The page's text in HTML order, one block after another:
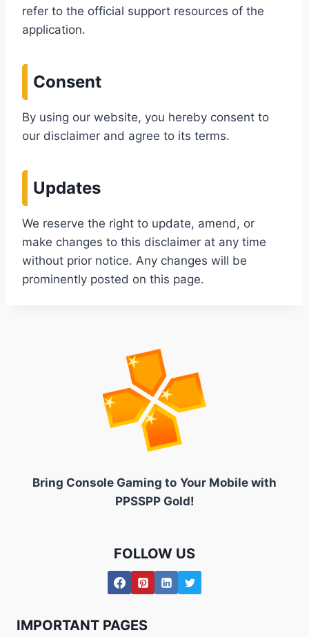
refer to the official support resources of the
application.
Consent
By using our website, you hereby consent to
our disclaimer and agree to its terms.
Updates
We reserve the right to update, amend, or
make changes to this disclaimer at any time
without prior notice. Any changes will be
prominently posted on this page.
Bring Console Gaming to Your Mobile with
PPSSPP Gold!
FOLLOW US
IMPORTANT PAGES